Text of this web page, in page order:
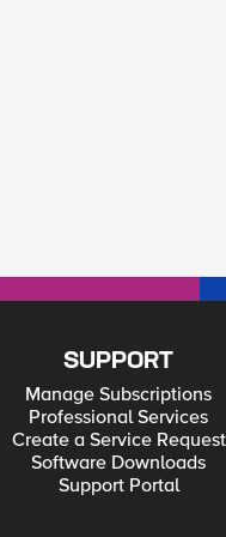
SUPPORT
Manage Subscriptions
Professional Services
Create a Service Request
Software Downloads
Support Portal